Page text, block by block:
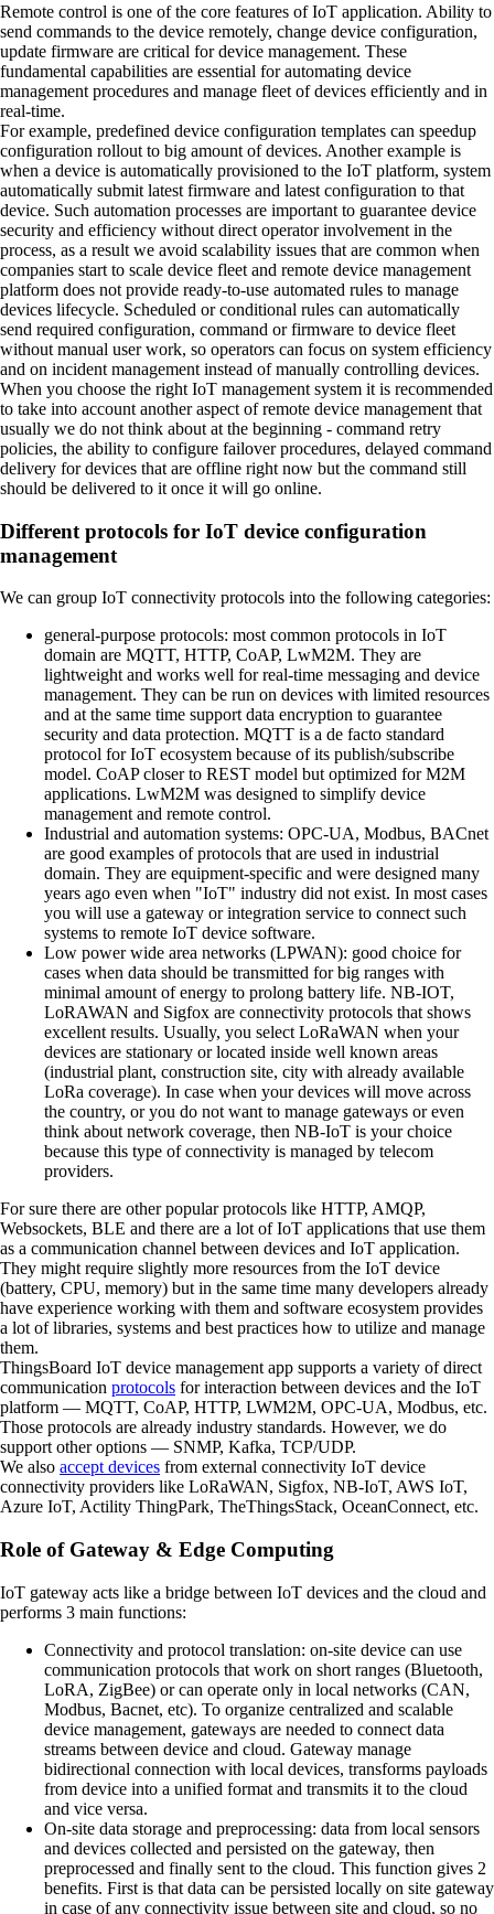
Remote control is one of the core features of IoT application. Ability to
send commands to the device remotely, change device configuration,
update firmware are critical for device management. These
fundamental capabilities are essential for automating device
management procedures and manage fleet of devices efficiently and in
real-time.
For example, predefined device configuration templates can speedup
configuration rollout to big amount of devices. Another example is
when a device is automatically provisioned to the IoT platform, system
automatically submit latest firmware and latest configuration to that
device. Such automation processes are important to guarantee device
security and efficiency without direct operator involvement in the
process, as a result we avoid scalability issues that are common when
companies start to scale device fleet and remote device management
platform does not provide ready-to-use automated rules to manage
devices lifecycle. Scheduled or conditional rules can automatically
send required configuration, command or firmware to device fleet
without manual user work, so operators can focus on system efficiency
and on incident management instead of manually controlling devices.
When you choose the right IoT management system it is recommended
to take into account another aspect of remote device management that
usually we do not think about at the beginning - command retry
policies, the ability to configure failover procedures, delayed command
delivery for devices that are offline right now but the command still
should be delivered to it once it will go online.
Different protocols for IoT device configuration
management
We can group IoT connectivity protocols into the following categories:
general-purpose protocols: most common protocols in IoT
domain are MQTT, HTTP, CoAP, LwM2M. They are
lightweight and works well for real-time messaging and device
management. They can be run on devices with limited resources
and at the same time support data encryption to guarantee
security and data protection. MQTT is a de facto standard
protocol for IoT ecosystem because of its publish/subscribe
model. CoAP closer to REST model but optimized for M2M
applications. LwM2M was designed to simplify device
management and remote control.
Industrial and automation systems: OPC-UA, Modbus, BACnet
are good examples of protocols that are used in industrial
domain. They are equipment-specific and were designed many
years ago even when "IoT" industry did not exist. In most cases
you will use a gateway or integration service to connect such
systems to remote IoT device software.
Low power wide area networks (LPWAN): good choice for
cases when data should be transmitted for big ranges with
minimal amount of energy to prolong battery life. NB-IOT,
LoRAWAN and Sigfox are connectivity protocols that shows
excellent results. Usually, you select LoRaWAN when your
devices are stationary or located inside well known areas
(industrial plant, construction site, city with already available
LoRa coverage). In case when your devices will move across
the country, or you do not want to manage gateways or even
think about network coverage, then NB-IoT is your choice
because this type of connectivity is managed by telecom
providers.
For sure there are other popular protocols like HTTP, AMQP,
Websockets, BLE and there are a lot of IoT applications that use them
as a communication channel between devices and IoT application.
They might require slightly more resources from the IoT device
(battery, CPU, memory) but in the same time many developers already
have experience working with them and software ecosystem provides
a lot of libraries, systems and best practices how to utilize and manage
them.
ThingsBoard IoT device management app supports a variety of direct
communication protocols for interaction between devices and the IoT
platform — MQTT, CoAP, HTTP, LWM2M, OPC-UA, Modbus, etc.
Those protocols are already industry standards. However, we do
support other options — SNMP, Kafka, TCP/UDP.
We also accept devices from external connectivity IoT device
connectivity providers like LoRaWAN, Sigfox, NB-IoT, AWS IoT,
Azure IoT, Actility ThingPark, TheThingsStack, OceanConnect, etc.
Role of Gateway & Edge Computing
IoT gateway acts like a bridge between IoT devices and the cloud and
performs 3 main functions:
Connectivity and protocol translation: on-site device can use
communication protocols that work on short ranges (Bluetooth,
LoRA, ZigBee) or can operate only in local networks (CAN,
Modbus, Bacnet, etc). To organize centralized and scalable
device management, gateways are needed to connect data
streams between device and cloud. Gateway manage
bidirectional connection with local devices, transforms payloads
from device into a unified format and transmits it to the cloud
and vice versa.
On-site data storage and preprocessing: data from local sensors
and devices collected and persisted on the gateway, then
preprocessed and finally sent to the cloud. This function gives 2
benefits. First is that data can be persisted locally on site gateway
in case of any connectivity issue between site and cloud, so no